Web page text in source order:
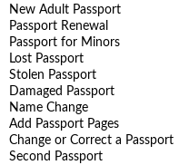
New Adult Passport
Passport Renewal
Passport for Minors
Lost Passport
Stolen Passport
Damaged Passport
Name Change
Add Passport Pages
Change or Correct a Passport
Second Passport